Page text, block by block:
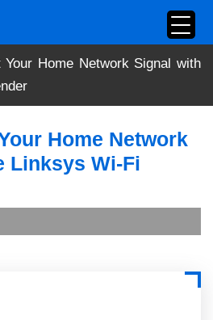
Your Home Network Signal with
Home Network
Linksys Wi-Fi